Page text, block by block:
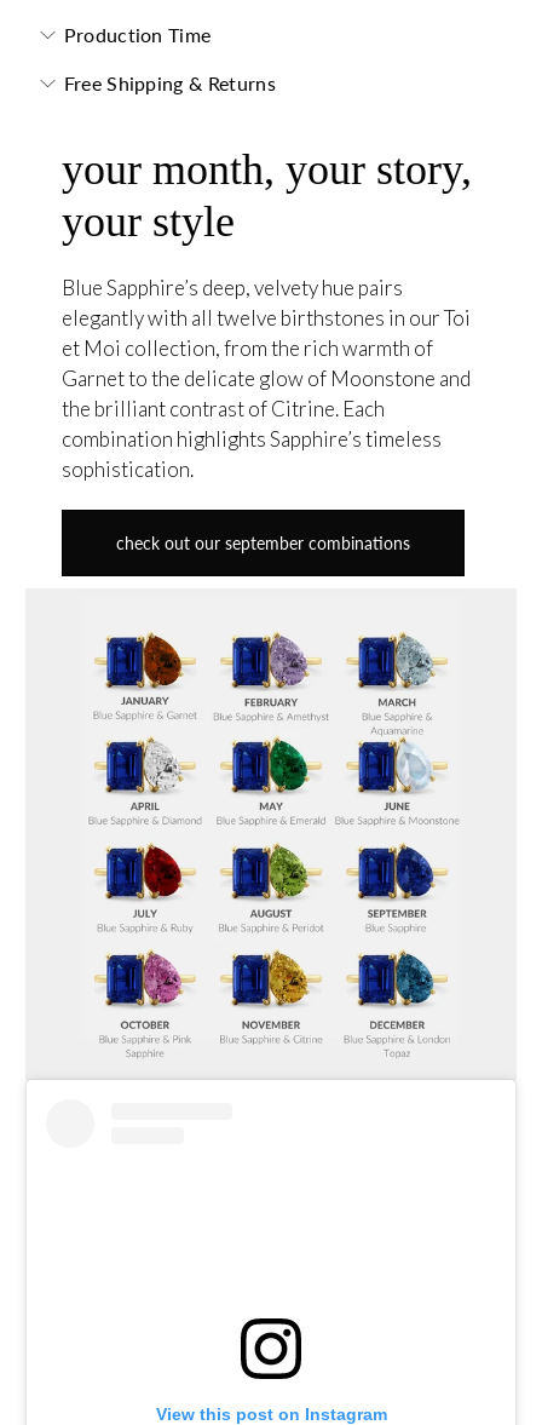
Production Time
Free Shipping & Returns
your month, your story,
your style
Blue Sapphire’s deep, velvety hue pairs
elegantly with all twelve birthstones in our Toi
et Moi collection, from the rich warmth of
Garnet to the delicate glow of Moonstone and
the brilliant contrast of Citrine. Each
combination highlights Sapphire’s timeless
sophistication.
check out our september combinations
View this post on Instagram